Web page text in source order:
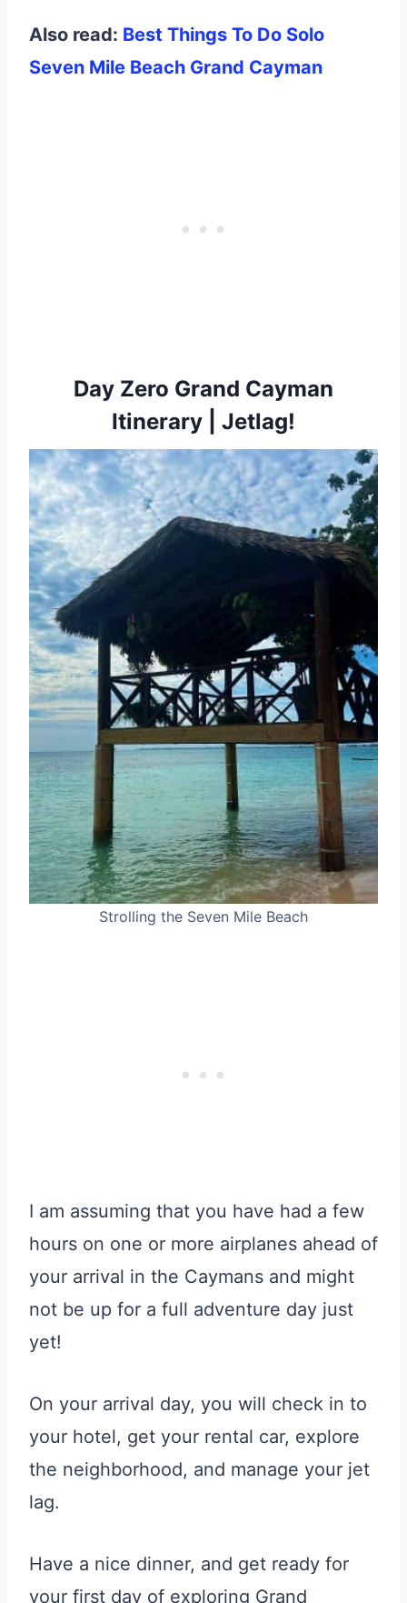
Also read: Best Things To Do Solo
Seven Mile Beach Grand Cayman
Day Zero Grand Cayman
Itinerary | Jetlag!
Strolling the Seven Mile Beach
I am assuming that you have had a few
hours on one or more airplanes ahead of
your arrival in the Caymans and might
not be up for a full adventure day just
yet!
On your arrival day, you will check in to
your hotel, get your rental car, explore
the neighborhood, and manage your jet
lag.
Have a nice dinner, and get ready for
your first day of exploring Grand